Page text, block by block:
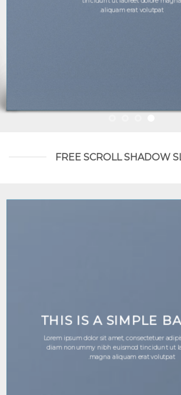
aliquam erat volutpat.
FREE SCROLL SHADOW
THIS IS A SIMPLE
Lorem ipsum dolor sit amet, consectetuer
diam nonummy nibh euismod tincidunt ut
magna aliquam erat volutpat.